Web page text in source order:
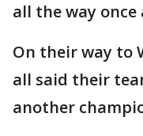
all the way once
On their way to
all said their
another